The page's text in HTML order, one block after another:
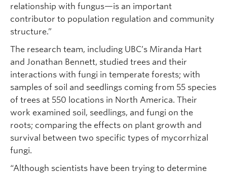
relationship with fungus—is an important
contributor to population regulation and community
structure.”
The research team, including UBC’s Miranda Hart
and Jonathan Bennett, studied trees and their
interactions with fungi in temperate forests; with
samples of soil and seedlings coming from 55 species
of trees at 550 locations in North America. Their
work examined soil, seedlings, and fungi on the
roots; comparing the effects on plant growth and
survival between two specific types of mycorrhizal
fungi.
“Although scientists have been trying to determine